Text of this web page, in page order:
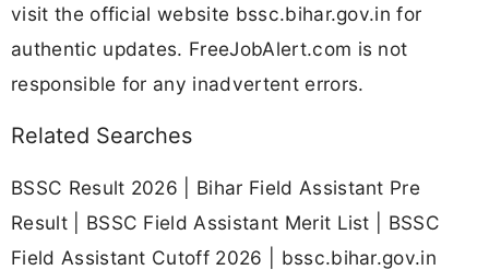
visit the official website bssc.bihar.gov.in for
authentic updates. FreeJobAlert.com is not
responsible for any inadvertent errors.
Related Searches
BSSC Result 2026 | Bihar Field Assistant Pre
Result | BSSC Field Assistant Merit List | BSSC
Field Assistant Cutoff 2026 | bssc.bihar.gov.in